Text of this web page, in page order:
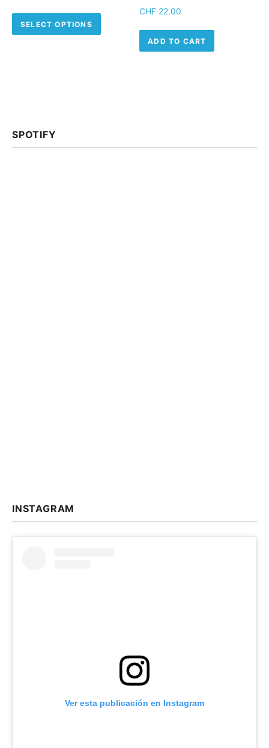
SELECT OPTIONS
This product has multiple
CHF 22.00
ADD TO CART
SPOTIFY
INSTAGRAM
Ver esta publicación en Instagram